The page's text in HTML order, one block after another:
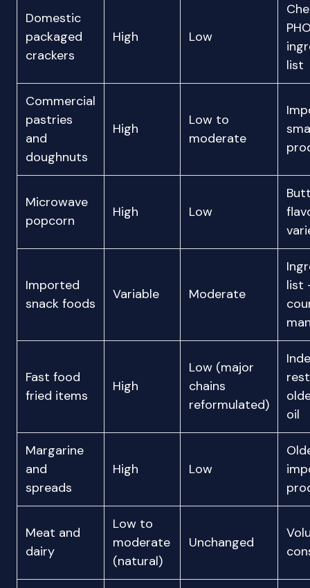
Domestic
packaged
crackers
High Low
list
Commercial
pastries
and
doughnuts
High
Low to
moderate
Microwave
popcorn
High Low
Imported
snack foods
Variable Moderate
list
Fast food
fried items
High
Low (major
chains
reformulated)
oil
Margarine
and
spreads
High Low
Meat and
dairy
Low to
moderate
(natural)
Unchanged